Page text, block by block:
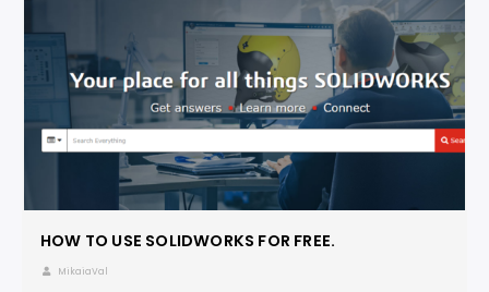
HOW TO USE SOLIDWORKS FOR FREE.
MikaiaVal